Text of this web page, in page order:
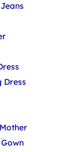
Dress